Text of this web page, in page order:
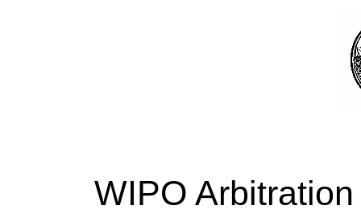
WIPO